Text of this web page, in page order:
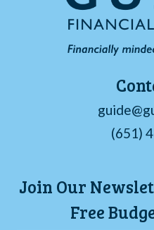
(651)
Join Our
Free